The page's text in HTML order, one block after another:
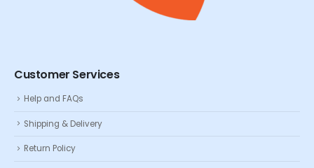
Customer Services
Help and FAQs
Shipping & Delivery
Return Policy